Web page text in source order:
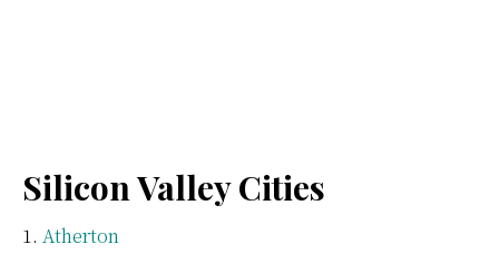
Silicon Valley Cities
Atherton